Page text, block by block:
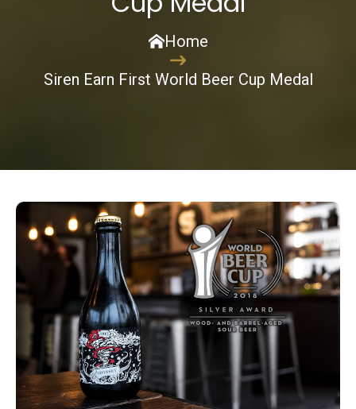
Home
Siren Earn First World Beer Cup Medal